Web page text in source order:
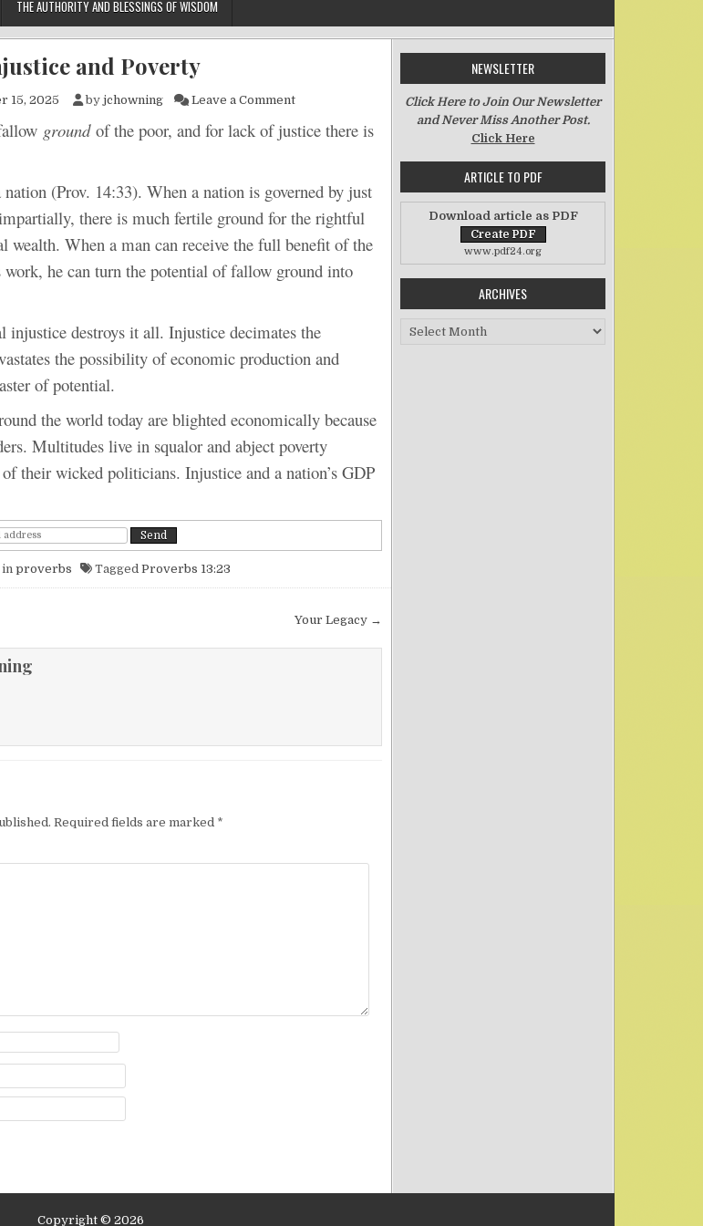
THE AUTHORITY AND BLESSINGS OF WISDOM
and Poverty
15, 2025 by jchowning Leave a Commenton Injustice and Poverty
groundof the poor, and for lack of justice there is
(Prov. 14:33). When a nation is governed by just
there is much fertile ground for the rightful
wealth. When a man can receive the full benefit of the
work, he can turn the potential of fallow ground into
destroys it all. Injustice decimates the
the possibility of economic production and
of potential.
the world today are blighted economically because
Multitudes live in squalor and abject poverty
their wicked politicians. Injustice and a nation’s GDP
in proverbs Tagged Proverbs 13:23
Your Legacy →
Required fields are marked *
NEWSLETTER
Click Here to Join Our Newsletter
and Never Miss Another Post.
Click Here
ARTICLE TO PDF
Download article as PDF
www.pdf24.org
ARCHIVES
Archives
Copyright © 2026